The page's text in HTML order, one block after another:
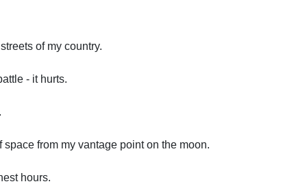
of my country.
- it hurts.
from my vantage point on the moon.
hours.